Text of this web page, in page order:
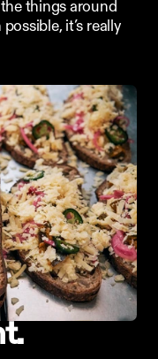
the things around
it’s really